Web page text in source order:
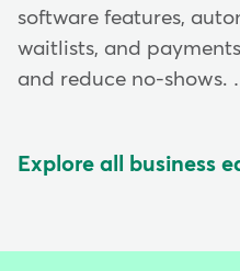
software features,
waitlists, and
and reduce no-shows.
Explore all business